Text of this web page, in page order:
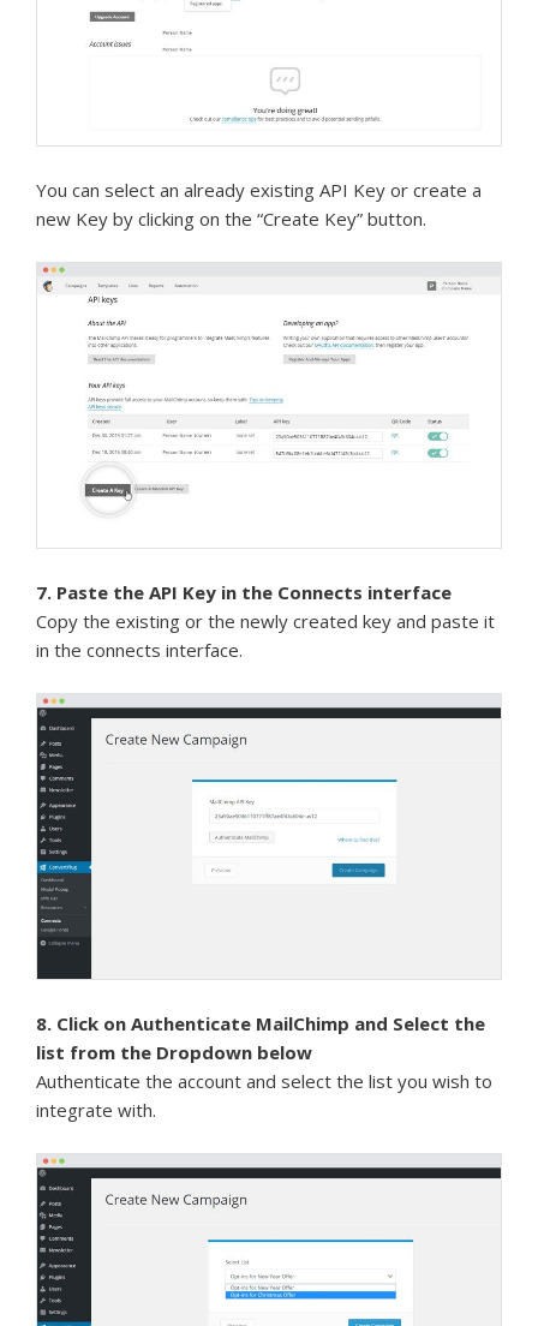
You can select an already existing API Key or create a
new Key by clicking on the “Create Key” button.
7. Paste the API Key in the Connects interface
Copy the existing or the newly created key and paste it
in the connects interface.
8. Click on Authenticate MailChimp and Select the
list from the Dropdown below
Authenticate the account and select the list you wish to
integrate with.